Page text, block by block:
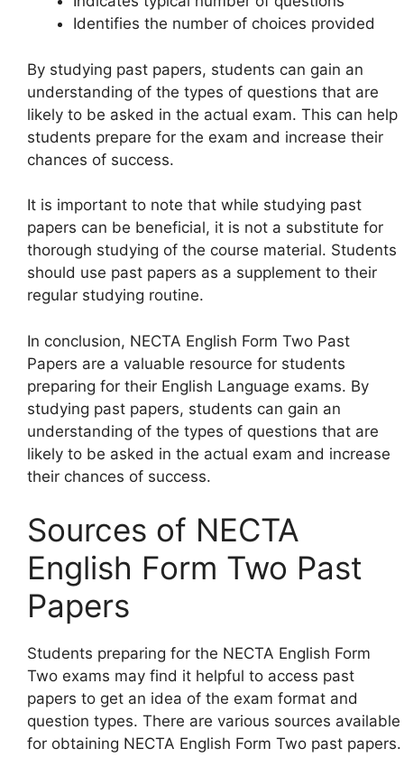
Identifies the number of choices provided
By studying past papers, students can gain an
understanding of the types of questions that are
likely to be asked in the actual exam. This can help
students prepare for the exam and increase their
chances of success.
It is important to note that while studying past
papers can be beneficial, it is not a substitute for
thorough studying of the course material. Students
should use past papers as a supplement to their
regular studying routine.
In conclusion, NECTA English Form Two Past
Papers are a valuable resource for students
preparing for their English Language exams. By
studying past papers, students can gain an
understanding of the types of questions that are
likely to be asked in the actual exam and increase
their chances of success.
Sources of NECTA
English Form Two Past
Papers
Students preparing for the NECTA English Form
Two exams may find it helpful to access past
papers to get an idea of the exam format and
question types. There are various sources available
for obtaining NECTA English Form Two past papers.